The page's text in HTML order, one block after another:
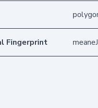
Fingerprint